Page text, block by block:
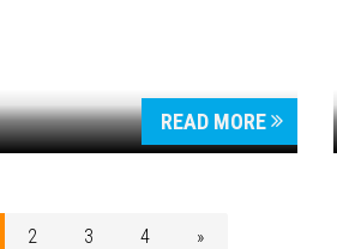
READ MORE
2 3 4 »